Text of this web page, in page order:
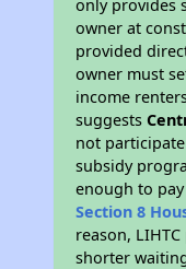
only provides
owner at
provided
owner must
income
suggests
not
subsidy
enough to
Section 8
reason,
shorter